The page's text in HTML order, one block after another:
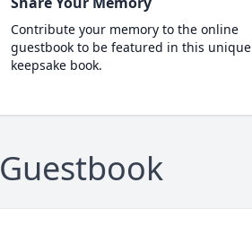
Contribute your memory to the online
guestbook to be featured in this unique
keepsake book.
Guestbook